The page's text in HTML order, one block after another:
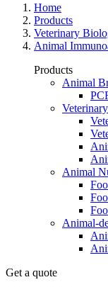
Home
Products
Veterinary
Animal
Products
Animal
Animal
Animal-
Get a quote